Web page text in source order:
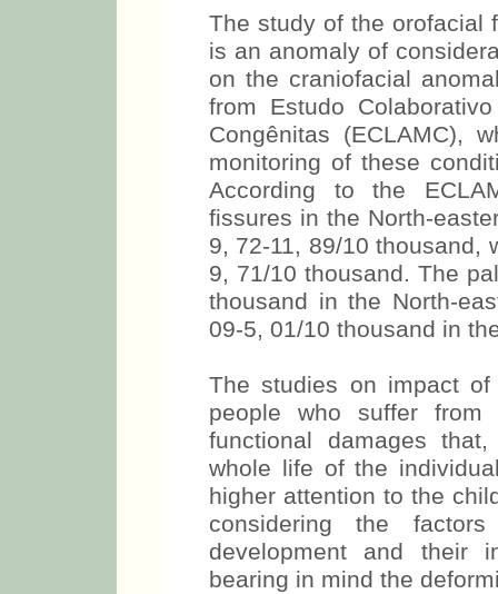
The study of the orofacial
is an anomaly of
on the craniofacial
from Estudo
Congênitas (ECLAMC),
monitoring of these
According to the
fissures in the North-
9, 72-11, 89/10 thousand,
9, 71/10 thousand. The
thousand in the North-
09-5, 01/10 thousand in
The studies on impact
people who suffer
functional damages
whole life of the
higher attention to the
considering the
development and their
bearing in mind the